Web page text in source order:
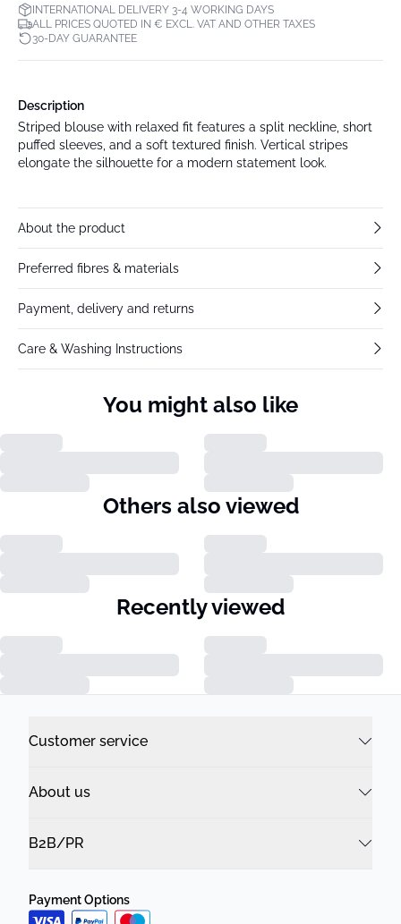
INTERNATIONAL DELIVERY 3-4 WORKING DAYS
ALL PRICES QUOTED IN € EXCL. VAT AND OTHER TAXES
30-DAY GUARANTEE
Description
Striped blouse with relaxed fit features a split neckline, short
puffed sleeves, and a soft textured finish. Vertical stripes
elongate the silhouette for a modern statement look.
About the product
Preferred fibres & materials
Payment, delivery and returns
Care & Washing Instructions
You might also like
Others also viewed
Recently viewed
Customer service
About us
B2B/PR
Payment Options